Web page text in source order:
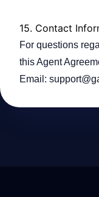
15. Contact
For questions
this Agent
Email: